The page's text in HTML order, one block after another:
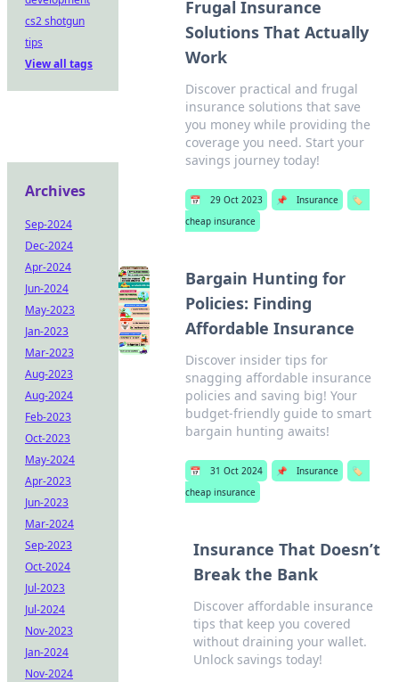
Frugal Insurance
Solutions That Actually
Work
Discover practical and frugal
insurance solutions that save
you money while providing the
coverage you need. Start your
savings journey today!
📅 29 Oct 2023 📌 Insurance
🏷️
cheap insurance
Bargain Hunting for
Policies: Finding
Affordable Insurance
Discover insider tips for
snagging affordable insurance
policies and saving big! Your
budget-friendly guide to smart
bargain hunting awaits!
📅 31 Oct 2024 📌 Insurance
🏷️
cheap insurance
Insurance That Doesn’t
Break the Bank
Discover affordable insurance
tips that keep you covered
without draining your wallet.
Unlock savings today!
cs2 shotgun
tips
View all tags
Archives
Sep-2024
Dec-2024
Apr-2024
Jun-2024
May-2023
Jan-2023
Mar-2023
Aug-2023
Aug-2024
Feb-2023
Oct-2023
May-2024
Apr-2023
Jun-2023
Mar-2024
Sep-2023
Oct-2024
Jul-2023
Jul-2024
Nov-2023
Jan-2024
Nov-2024